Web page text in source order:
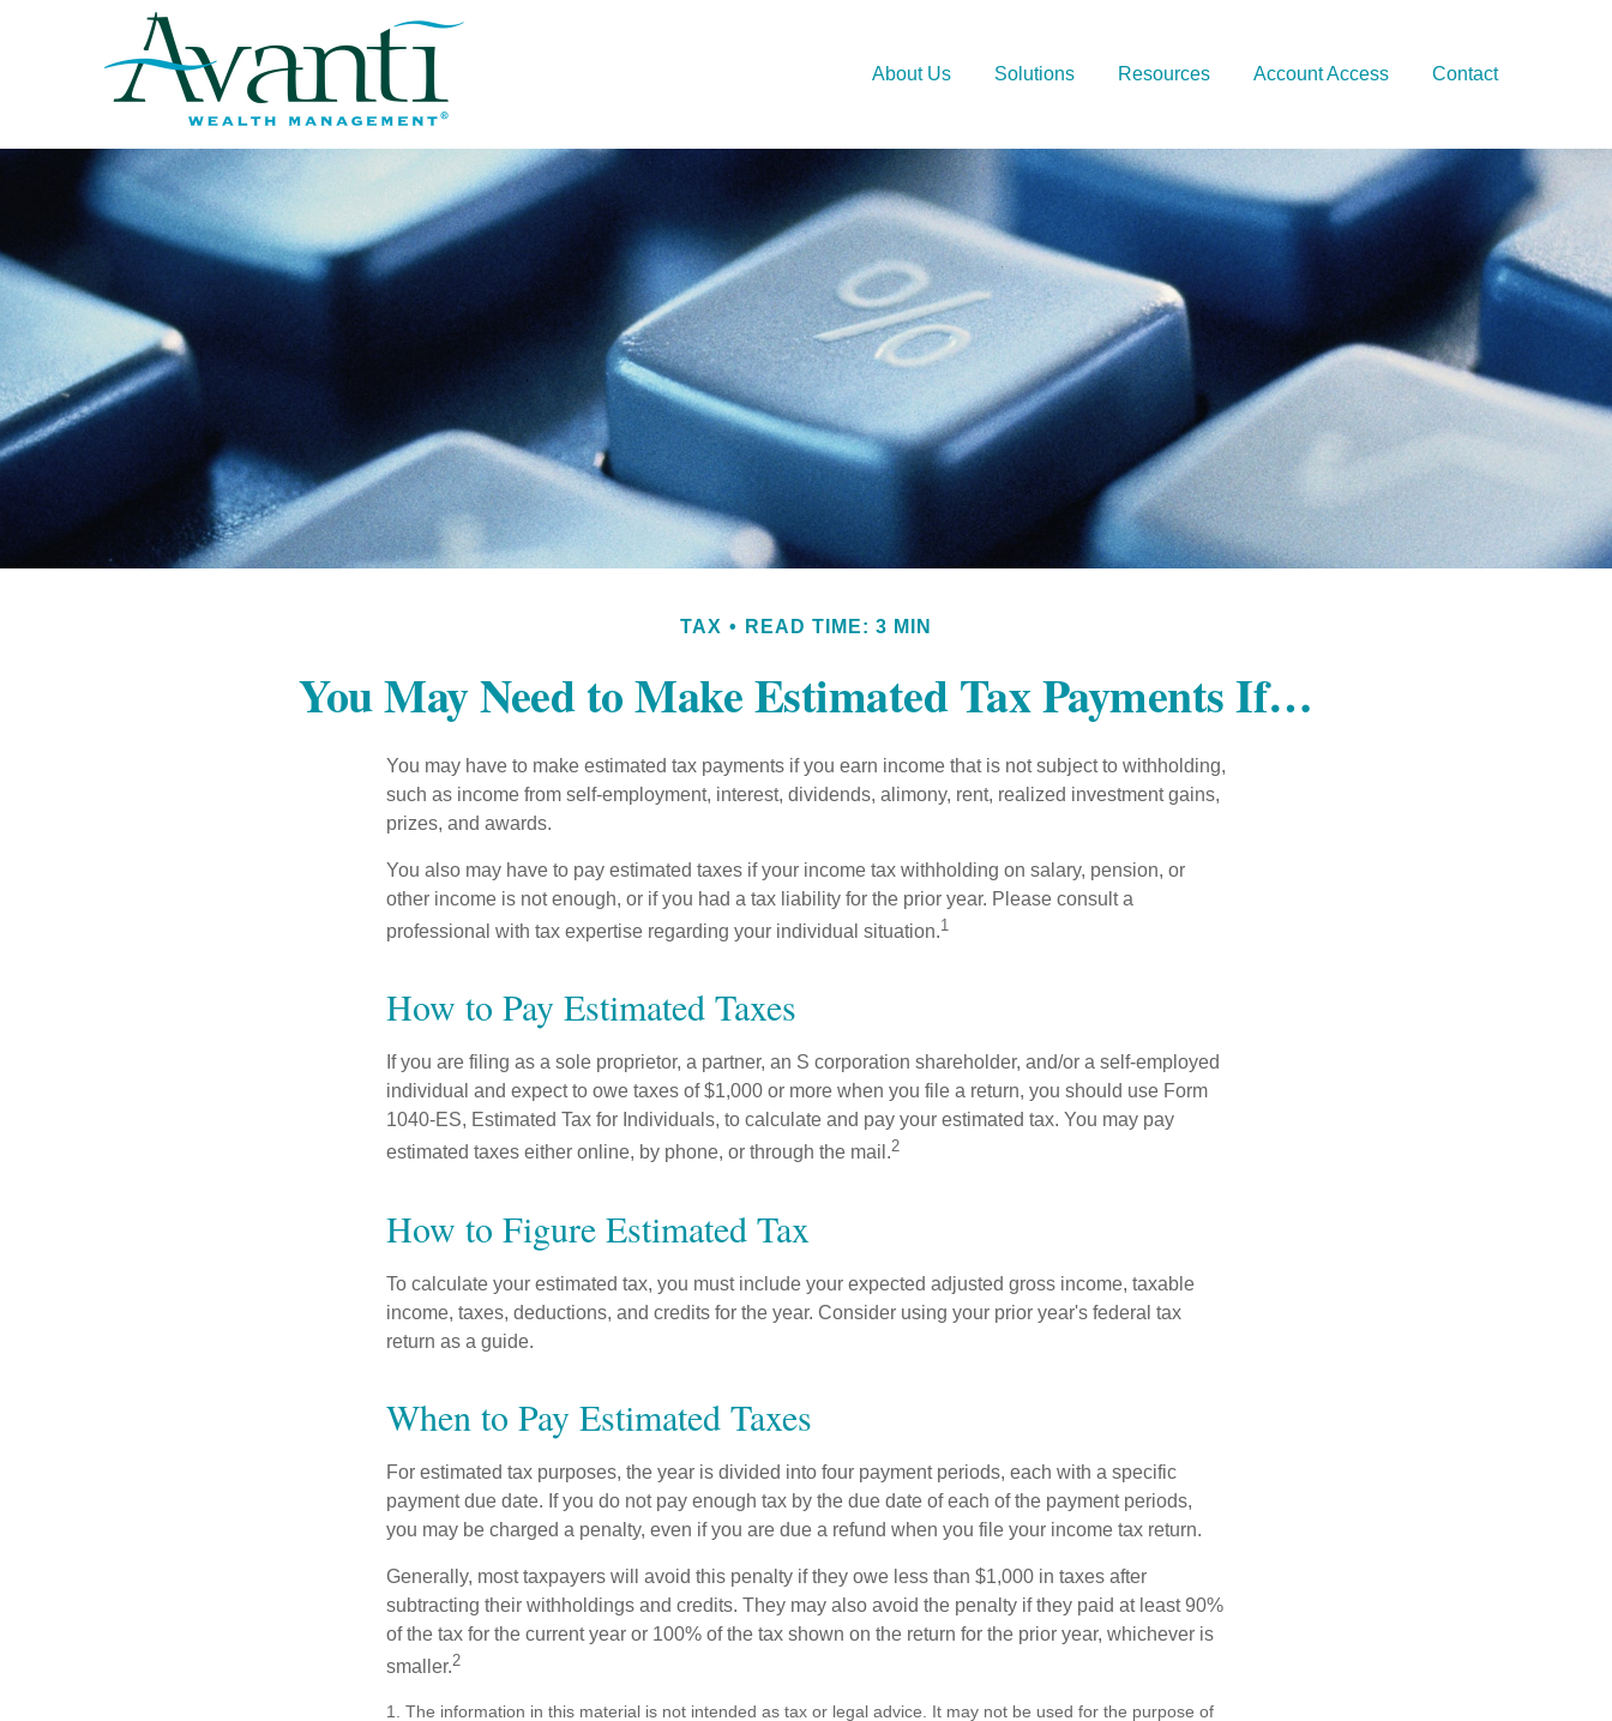
About Us Solutions Resources Account Access Contact
TAX READ TIME: 3 MIN
You May Need to Make Estimated Tax Payments If…
You may have to make estimated tax payments if you earn income that is not subject to withholding,
such as income from self-employment, interest, dividends, alimony, rent, realized investment gains,
prizes, and awards.
You also may have to pay estimated taxes if your income tax withholding on salary, pension, or
other income is not enough, or if you had a tax liability for the prior year. Please consult a
professional with tax expertise regarding your individual situation.1
How to Pay Estimated Taxes
If you are filing as a sole proprietor, a partner, an S corporation shareholder, and/or a self-employed
individual and expect to owe taxes of $1,000 or more when you file a return, you should use Form
1040-ES, Estimated Tax for Individuals, to calculate and pay your estimated tax. You may pay
estimated taxes either online, by phone, or through the mail.2
How to Figure Estimated Tax
To calculate your estimated tax, you must include your expected adjusted gross income, taxable
income, taxes, deductions, and credits for the year. Consider using your prior year's federal tax
return as a guide.
When to Pay Estimated Taxes
For estimated tax purposes, the year is divided into four payment periods, each with a specific
payment due date. If you do not pay enough tax by the due date of each of the payment periods,
you may be charged a penalty, even if you are due a refund when you file your income tax return.
Generally, most taxpayers will avoid this penalty if they owe less than $1,000 in taxes after
subtracting their withholdings and credits. They may also avoid the penalty if they paid at least 90%
of the tax for the current year or 100% of the tax shown on the return for the prior year, whichever is
smaller.2
1. The information in this material is not intended as tax or legal advice. It may not be used for the purpose of